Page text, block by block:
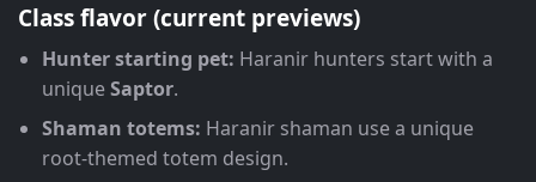
Class flavor (current previews)
Hunter starting pet: Haranir hunters start with a
uniqueSaptor.
Shaman totems: Haranir shaman use a unique
root-themed totem design.